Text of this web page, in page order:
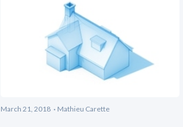
March 21, 2018 Mathieu Carette